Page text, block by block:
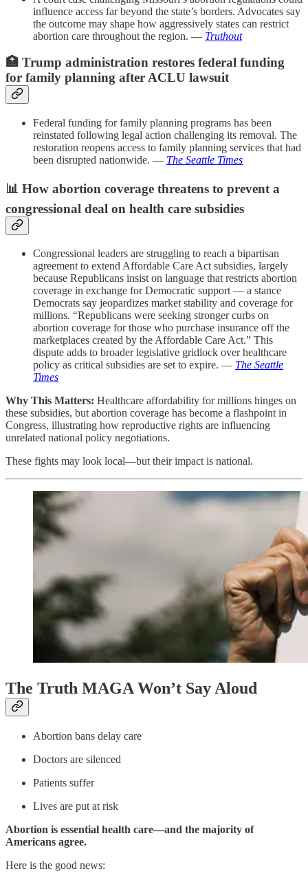
influence access far beyond the state’s borders. Advocates say
the outcome may shape how aggressively states can restrict
abortion care throughout the region. — Truthout
🏥 Trump administration restores federal funding
for family planning after ACLU lawsuit
Federal funding for family planning programs has been
reinstated following legal action challenging its removal. The
restoration reopens access to family planning services that had
been disrupted nationwide. — The Seattle Times
📊 How abortion coverage threatens to prevent a
congressional deal on health care subsidies
Congressional leaders are struggling to reach a bipartisan
agreement to extend Affordable Care Act subsidies, largely
because Republicans insist on language that restricts abortion
coverage in exchange for Democratic support — a stance
Democrats say jeopardizes market stability and coverage for
millions. “Republicans were seeking stronger curbs on
abortion coverage for those who purchase insurance off the
marketplaces created by the Affordable Care Act.” This
dispute adds to broader legislative gridlock over healthcare
policy as critical subsidies are set to expire. — The Seattle
Times
Why This Matters: Healthcare affordability for millions hinges on
these subsidies, but abortion coverage has become a flashpoint in
Congress, illustrating how reproductive rights are influencing
unrelated national policy negotiations.
These fights may look local—but their impact is national.
The Truth MAGA Won’t Say Aloud
Abortion bans delay care
Doctors are silenced
Patients suffer
Lives are put at risk
Abortion is essential health care—and the majority of
Americans agree.
Here is the good news: